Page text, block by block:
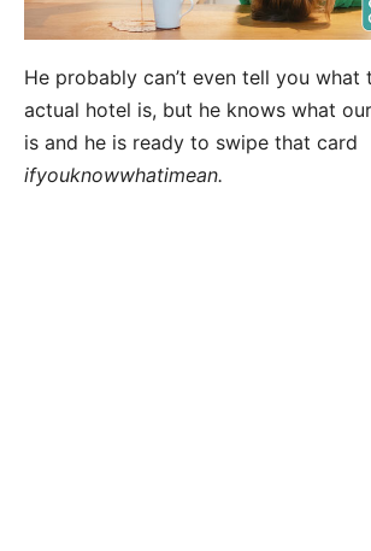
He probably can’t even tell you what
actual hotel is, but he knows what
is and he is ready to swipe that card
ifyouknowwhatimean.